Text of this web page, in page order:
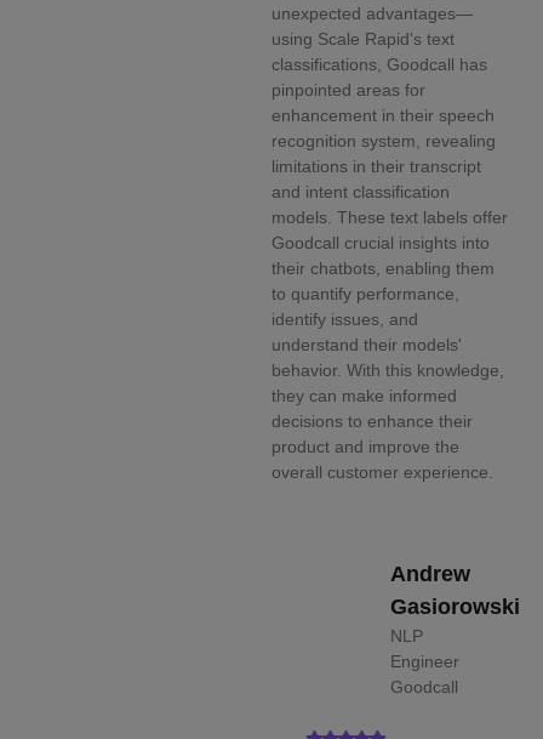
unexpected advantages—
using Scale Rapid's text
classifications, Goodcall has
pinpointed areas for
enhancement in their speech
recognition system, revealing
limitations in their transcript
and intent classification
models. These text labels offer
Goodcall crucial insights into
their chatbots, enabling them
to quantify performance,
identify issues, and
understand their models'
behavior. With this knowledge,
they can make informed
decisions to enhance their
product and improve the
overall customer experience.
Andrew
Gasiorowski
NLP
Engineer
Goodcall